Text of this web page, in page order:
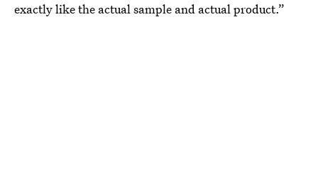
exactly like the actual sample and actual product.”